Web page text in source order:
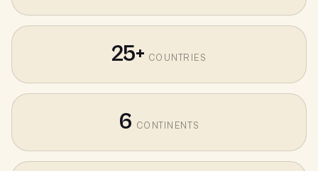
25+ COUNTRIES
6 CONTINENTS